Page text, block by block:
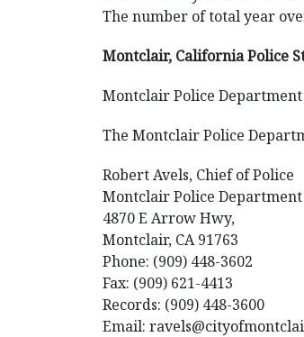
The number of total year
Montclair, California Police
Montclair Police Department
The Montclair Police
Robert Avels, Chief of Police
Montclair Police Department
4870 E Arrow Hwy,
Montclair, CA 91763
Phone: (909) 448-3602
Fax: (909) 621-4413
Records: (909) 448-3600
Email: